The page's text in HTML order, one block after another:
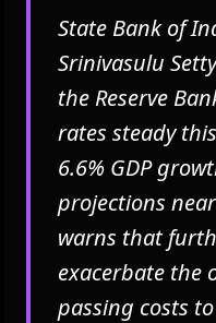
State Bank of
Srinivasulu
the Reserve
rates steady
6.6% GDP
projections
warns that
exacerbate the
passing costs